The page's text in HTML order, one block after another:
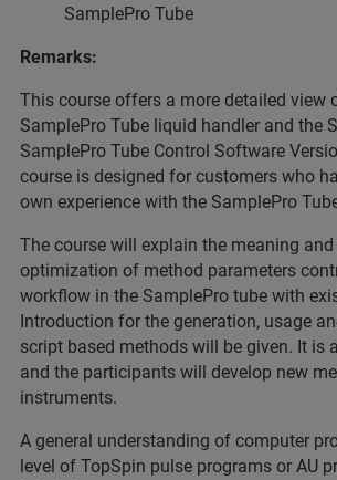
SamplePro Tube
Remarks:
This course offers a more detailed view
SamplePro Tube liquid handler and the
SamplePro Tube Control Software
course is designed for customers who
own experience with the SamplePro
The course will explain the meaning
optimization of method parameters
workflow in the SamplePro tube with
Introduction for the generation, usage
script based methods will be given. It is
and the participants will develop new
instruments.
A general understanding of computer
level of TopSpin pulse programs or AU